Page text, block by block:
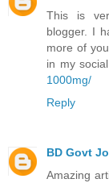
This is
blogger. I
more of
in my
1000mg/
Reply
BD Govt
Amazing